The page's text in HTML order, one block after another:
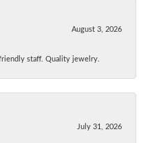
August 3, 2026
staff. Quality jewelry.
July 31, 2026